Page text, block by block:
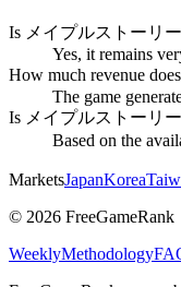
Is メイプルストーリー
Yes, it remains
How much revenue
The game
Is メイプルストーリー
Based on the
MarketsJapanKorea
© 2026 FreeGameRank
WeeklyMethodology